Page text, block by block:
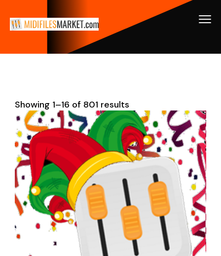
Showing 1–16 of 801 results